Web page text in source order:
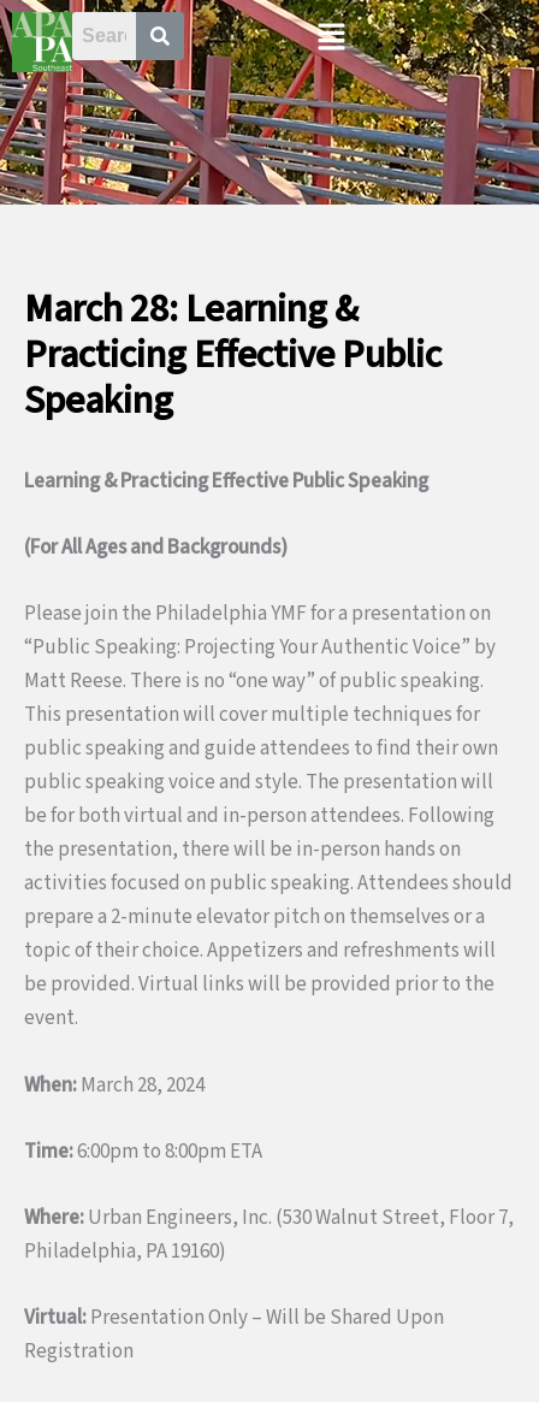
Skip
to
content
Menu
March 28: Learning &
Practicing Effective Public
Speaking
Learning & Practicing Effective Public Speaking
(For All Ages and Backgrounds)
Please join the Philadelphia YMF for a presentation on
“Public Speaking: Projecting Your Authentic Voice” by
Matt Reese. There is no “one way” of public speaking.
This presentation will cover multiple techniques for
public speaking and guide attendees to find their own
public speaking voice and style. The presentation will
be for both virtual and in-person attendees. Following
the presentation, there will be in-person hands on
activities focused on public speaking. Attendees should
prepare a 2-minute elevator pitch on themselves or a
topic of their choice. Appetizers and refreshments will
be provided. Virtual links will be provided prior to the
event.
When:March 28, 2024
Time:6:00pm to 8:00pm ETA
Where:Urban Engineers, Inc. (530 Walnut Street, Floor 7,
Philadelphia, PA 19160)
Virtual:Presentation Only – Will be Shared Upon
Registration